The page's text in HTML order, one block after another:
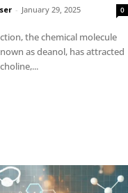
- January 29, 2025 0
the chemical molecule
as deanol, has attracted